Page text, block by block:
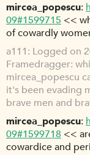
mircea_popescu
09#1599715 <<
of cowardly
a111 Logged on
Framedragger:
mircea_popescu
it's been evading
brave men and
mircea_popescu
09#1599718 <<
cowardice and